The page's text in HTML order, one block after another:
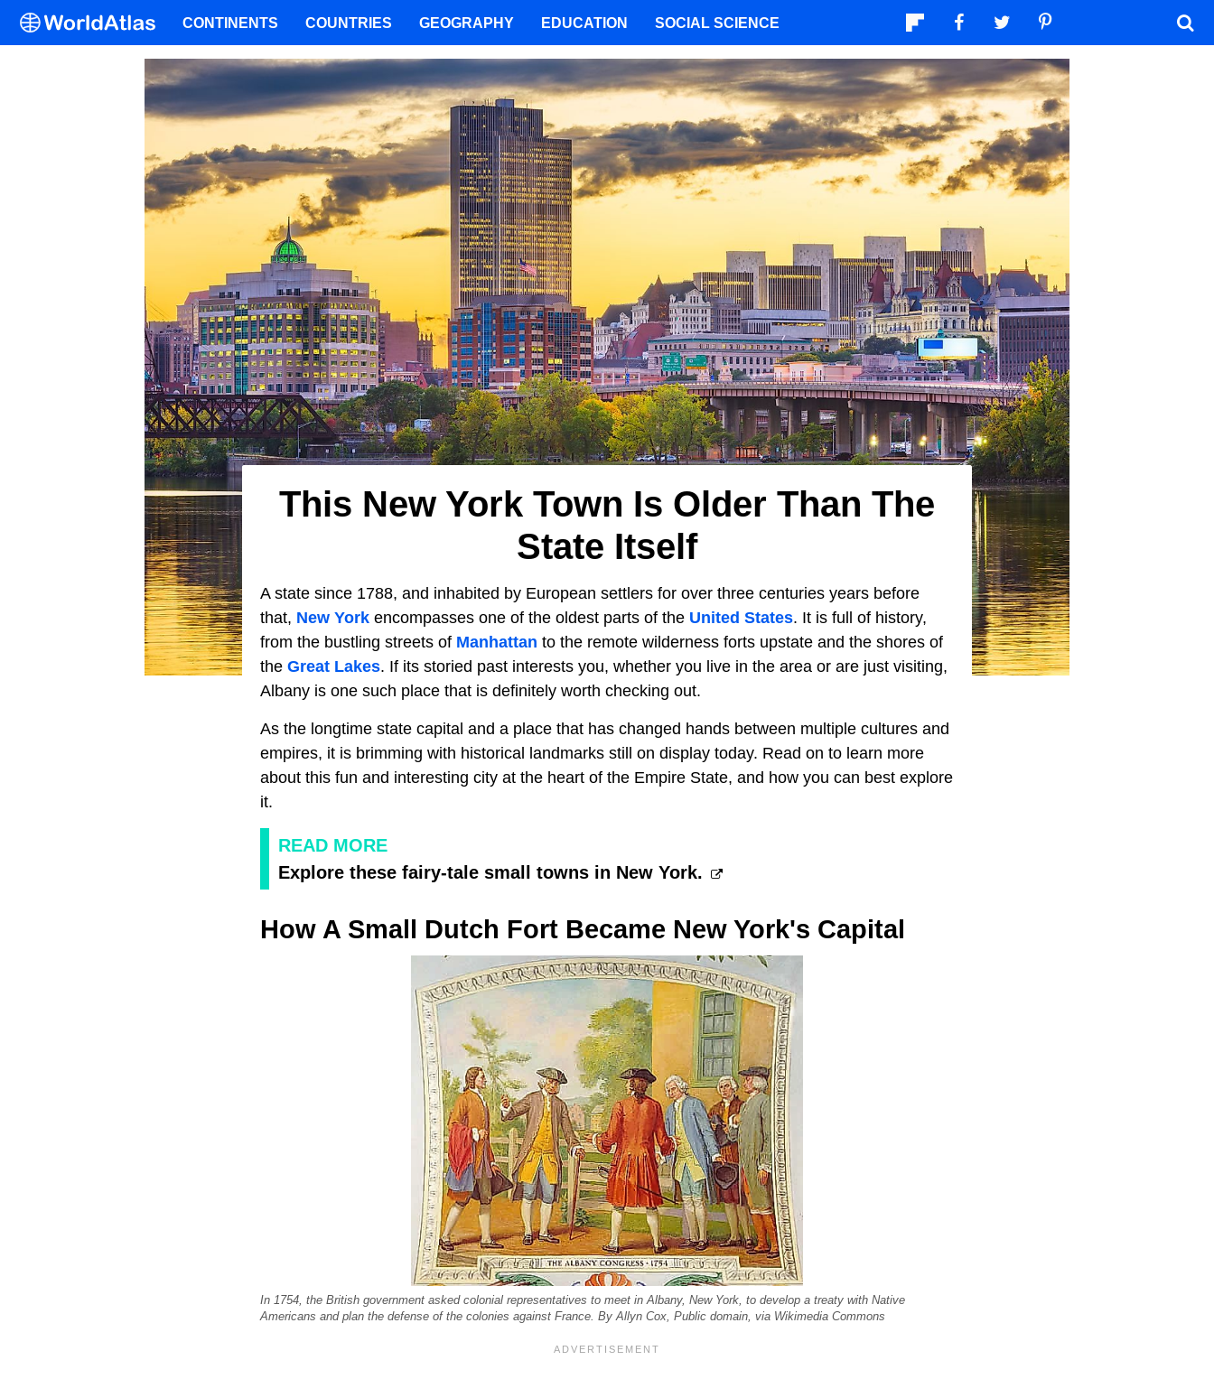
This New York Town Is Older Than The
State Itself
A state since 1788, and inhabited by European settlers for over three centuries years before
that, New York encompasses one of the oldest parts of the United States. It is full of history,
from the bustling streets of Manhattan to the remote wilderness forts upstate and the shores of
the Great Lakes. If its storied past interests you, whether you live in the area or are just visiting,
Albany is one such place that is definitely worth checking out.
As the longtime state capital and a place that has changed hands between multiple cultures and
empires, it is brimming with historical landmarks still on display today. Read on to learn more
about this fun and interesting city at the heart of the Empire State, and how you can best explore
it.
READ MORE
Explore these fairy-tale small towns in New York.
How A Small Dutch Fort Became New York's Capital
In 1754, the British government asked colonial representatives to meet in Albany, New York, to develop a treaty with Native
Americans and plan the defense of the colonies against France. By Allyn Cox, Public domain, via Wikimedia Commons
CONTINENTS COUNTRIES GEOGRAPHY EDUCATION SOCIAL SCIENCE